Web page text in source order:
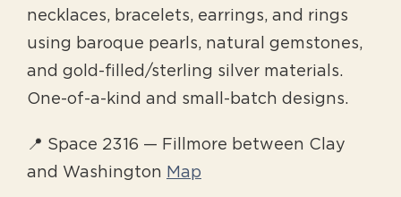
necklaces, bracelets, earrings, and rings
using baroque pearls, natural gemstones,
and gold-filled/sterling silver materials.
One-of-a-kind and small-batch designs.
📍 Space 2316 — Fillmore between Clay
and Washington Map